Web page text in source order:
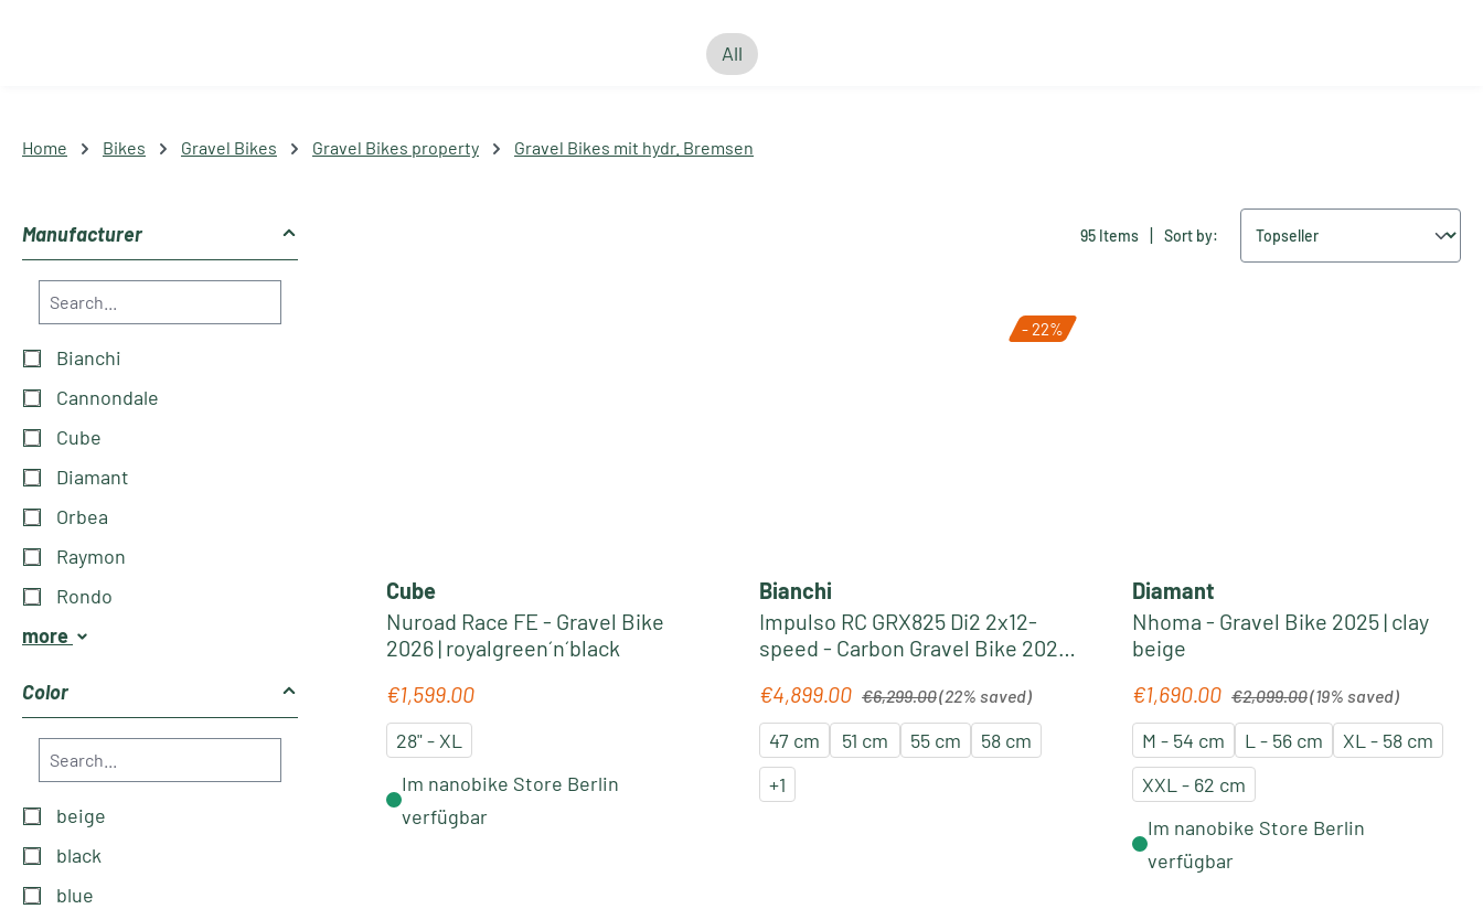
All
Home Bikes Gravel Bikes Gravel Bikes property Gravel Bikes mit hydr. Bremsen
Manufacturer
Bianchi
Cannondale
Cube
Diamant
Orbea
Raymon
Rondo
more
Color
beige
black
blue
95 Items | Sort by:
Cube
Nuroad Race FE - Gravel Bike
2026 | royalgreen´n´black
Regular price:
€1,599.00
28" - XL
Im nanobike Store Berlin
verfügbar
- 22%
Bianchi
Impulso RC GRX825 Di2 2x12-
speed - Carbon Gravel Bike 2025 |
Sale price:
€4,899.00 €6,299.00(22% saved)
47 cm 51 cm 55 cm
58 cm
+1
Diamant
Nhoma - Gravel Bike 2025 | clay
beige
Sale price:
€1,690.00 €2,099.00(19% saved)
M - 54 cm L - 56 cm
XL - 58 cm
XXL - 62 cm
Im nanobike Store Berlin
verfügbar